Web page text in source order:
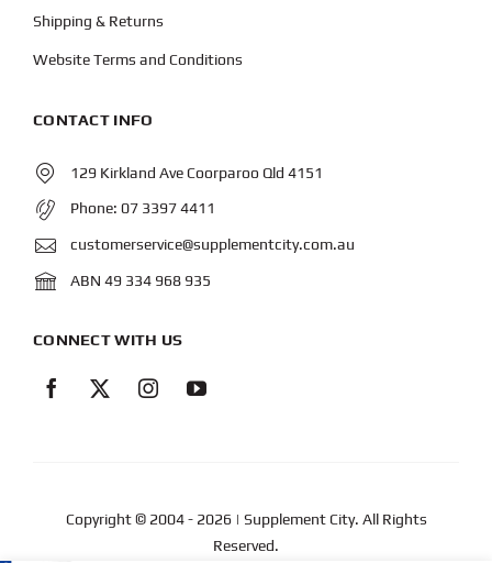
Shipping & Returns
Website Terms and Conditions
CONTACT INFO
129 Kirkland Ave Coorparoo Qld 4151
Phone: 07 3397 4411
customerservice@supplementcity.com.au
ABN 49 334 968 935
CONNECT WITH US
Copyright © 2004- 2026 | Supplement City. All Rights
Reserved.